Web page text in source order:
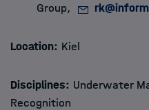
Group,
Location: Kiel
Disciplines: Underwater
Recognition